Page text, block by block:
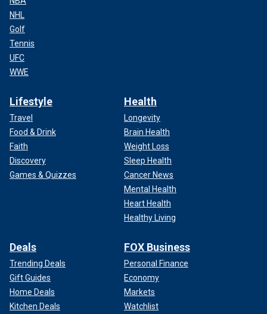
NHL
Golf
Tennis
UFC
WWE
Lifestyle
Travel
Food & Drink
Faith
Discovery
Games & Quizzes
Health
Longevity
Brain Health
Weight Loss
Sleep Health
Cancer News
Mental Health
Heart Health
Healthy Living
Deals
Trending Deals
Gift Guides
Home Deals
Kitchen Deals
FOX Business
Personal Finance
Economy
Markets
Watchlist